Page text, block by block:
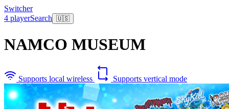
Switcher
4 playerSearch 🇺🇸
NAMCO MUSEUM
Supports local wireless Supports vertical mode